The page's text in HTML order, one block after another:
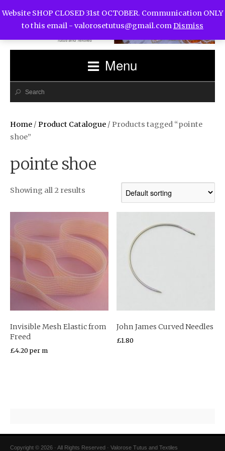
Menu
Home / Product Catalogue / Products tagged “pointe
shoe”
pointe shoe
Showing all 2 results
Invisible Mesh Elastic from
Freed
£4.20per m
John James Curved Needles
£1.80
Copyright © 2026 · All Rights Reserved · Valorose Tutus and Textiles
Website SHOP CLOSED 31st OCTOBER. Communication ONLY
to this email - valorosetutus@gmail.comDismiss